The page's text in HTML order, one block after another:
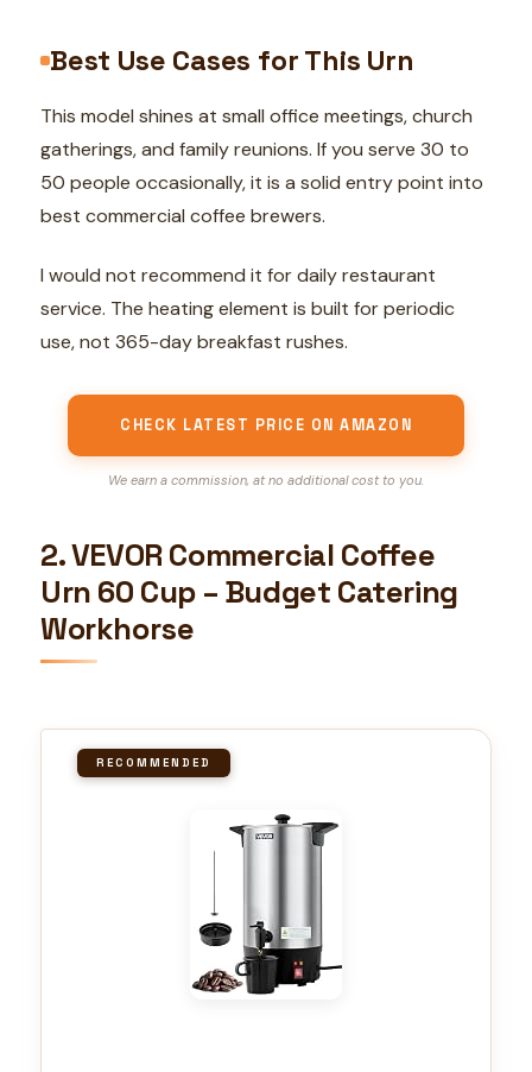
Best Use Cases for This Urn
This model shines at small office meetings, church
gatherings, and family reunions. If you serve 30 to
50 people occasionally, it is a solid entry point into
best commercial coffee brewers.
I would not recommend it for daily restaurant
service. The heating element is built for periodic
use, not 365-day breakfast rushes.
CHECK LATEST PRICE ON AMAZON
We earn a commission, at no additional cost to you.
2. VEVOR Commercial Coffee
Urn 60 Cup – Budget Catering
Workhorse
RECOMMENDED